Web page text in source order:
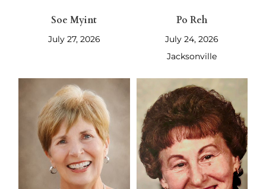
Soe Myint
July 27, 2026
Po Reh
July 24, 2026
Jacksonville